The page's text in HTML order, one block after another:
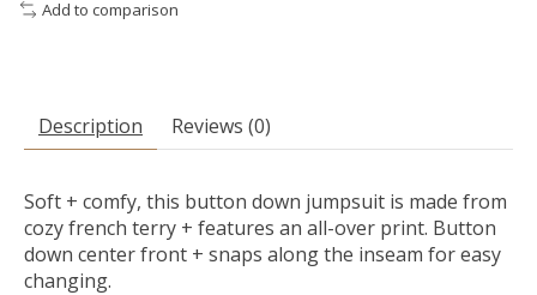
Add to comparison
Description Reviews (0)
Soft + comfy, this button down jumpsuit is made from
cozy french terry + features an all-over print. Button
down center front + snaps along the inseam for easy
changing.